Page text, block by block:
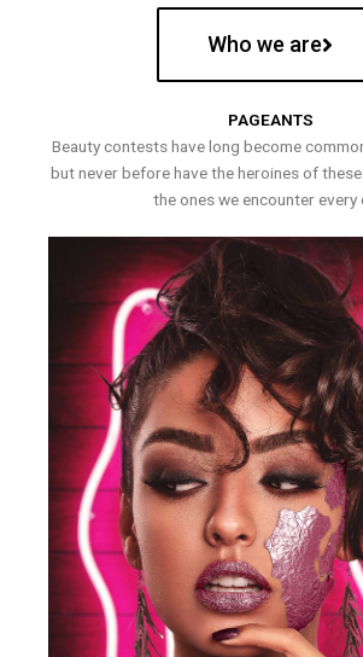
Who we are
PAGEANTS
Beauty contests have long become
but never before have the heroines of
the ones we encounter every